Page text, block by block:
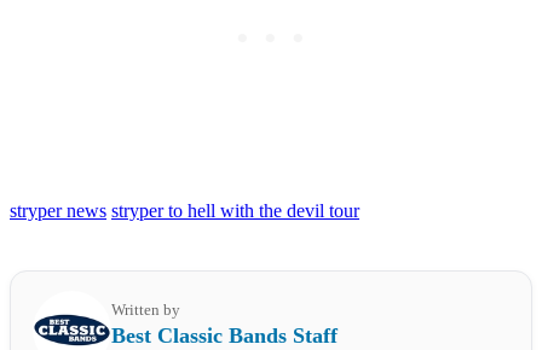
stryper news stryper to hell with the devil tour
Written by
Best Classic Bands Staff